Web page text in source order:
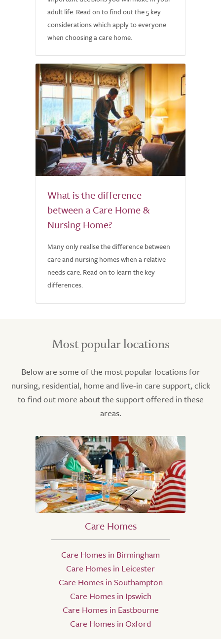
adult life. Read on to find out the 5 key
considerations which apply to everyone
when choosing a care home.
What is the difference
between a Care Home &
Nursing Home?
Many only realise the difference between
care and nursing homes when a relative
needs care. Read on to learn the key
differences.
Most popular locations
Below are some of the most popular locations for
nursing, residential, home and live-in care support, click
to find out more about the support offered in these
areas.
Care Homes
Care Homes in Birmingham
Care Homes in Leicester
Care Homes in Southampton
Care Homes in Ipswich
Care Homes in Eastbourne
Care Homes in Oxford